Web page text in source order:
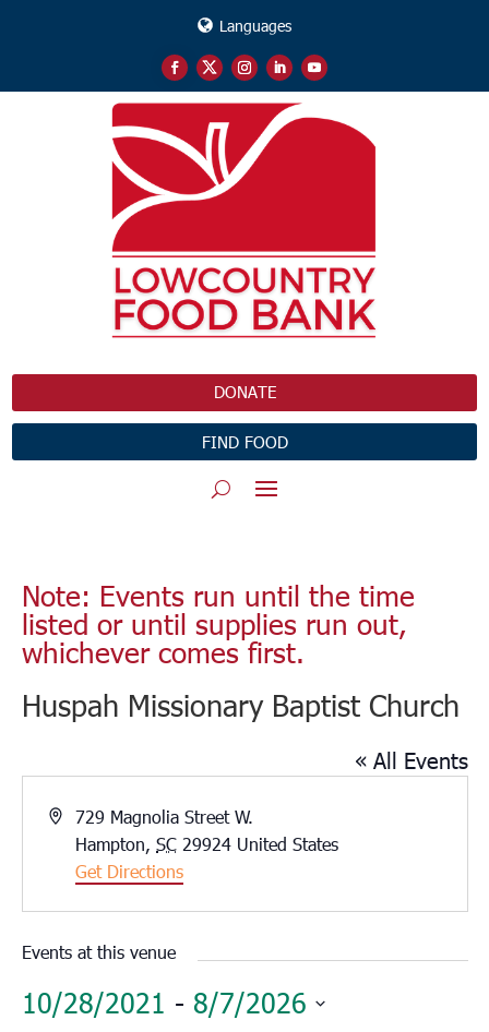
Languages
DONATE
FIND FOOD
Note: Events run until the time
listed or until supplies run out,
whichever comes first.
Huspah Missionary Baptist Church
« All Events
Address729 Magnolia Street W.
Hampton, SC 29924 United States
Get Directions
Events at this venue
10/28/2021 - 8/7/2026